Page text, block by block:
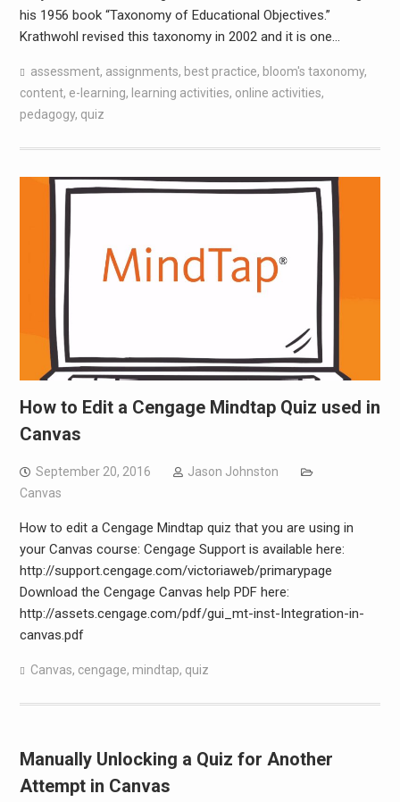
his 1956 book “Taxonomy of Educational Objectives.”
Krathwohl revised this taxonomy in 2002 and it is one…
assessment, assignments, best practice, bloom's taxonomy,
content, e-learning, learning activities, online activities,
pedagogy, quiz
How to Edit a Cengage Mindtap Quiz used in
Canvas
September 20, 2016
Jason Johnston
Canvas
How to edit a Cengage Mindtap quiz that you are using in
your Canvas course: Cengage Support is available here:
http://support.cengage.com/victoriaweb/primarypage
Download the Cengage Canvas help PDF here:
http://assets.cengage.com/pdf/gui_mt-inst-Integration-in-
canvas.pdf
Canvas, cengage, mindtap, quiz
Manually Unlocking a Quiz for Another
Attempt in Canvas